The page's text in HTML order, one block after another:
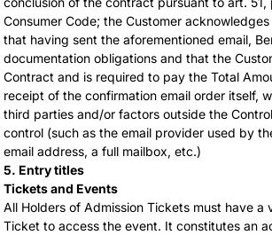
Consumer Code; the Customer
that having sent the aforementioned email,
documentation obligations and that the
Contract and is required to pay the Total
receipt of the confirmation email order itself,
third parties and/or factors outside the
control (such as the email provider used by
email address, a full mailbox, etc.)
5. Entry titles
Tickets and Events
All Holders of Admission Tickets must have a
Ticket to access the event. It constitutes an